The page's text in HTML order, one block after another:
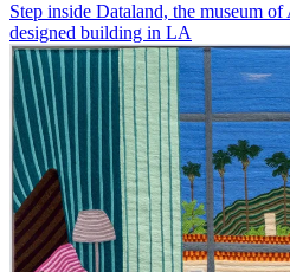
Step inside Dataland, the museum
designed building in LA